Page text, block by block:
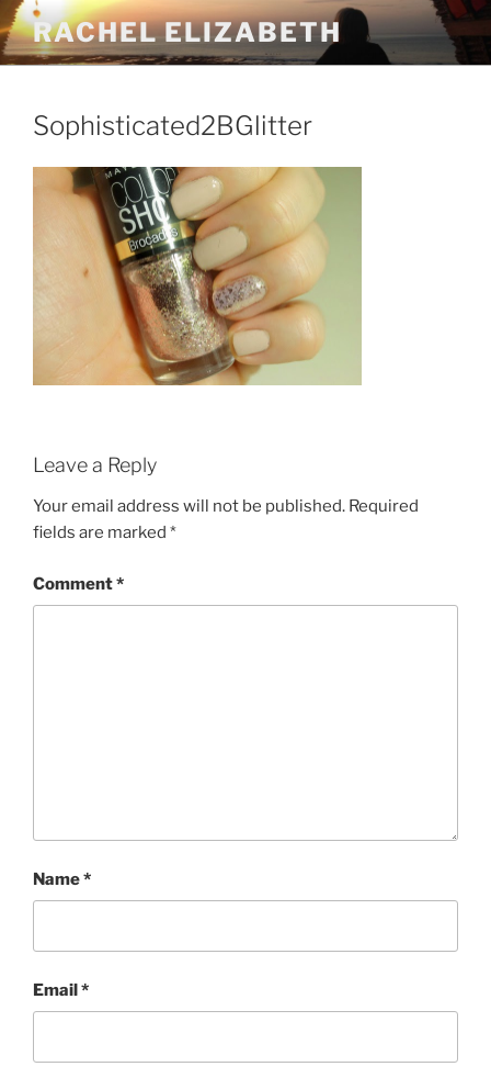
Skip
to
content
RACHEL ELIZABETH
Sophisticated2BGlitter
Leave a Reply
Your email address will not be published. Required
fields are marked *
Comment*
Name*
Email*